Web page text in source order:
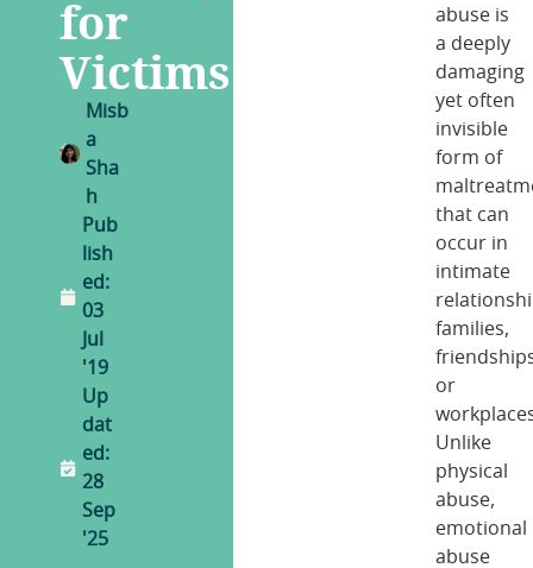
for
Victims
Misb
a
Sha
h
Pub
lish
ed:
03
Jul
'19
Up
dat
ed:
28
Sep
'25
abuse is
a deeply
damaging
yet often
invisible
form of
that can
occur in
intimate
families,
or
Unlike
physical
abuse,
emotional
abuse